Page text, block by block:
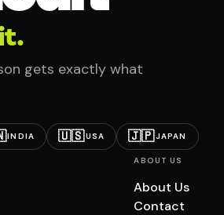
gets exactly what
INDIA 🇺🇸USA 🇯🇵JAPAN
ABOUT US
About Us
Contact